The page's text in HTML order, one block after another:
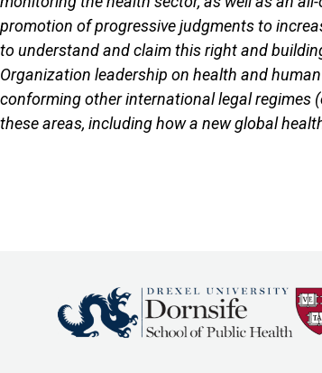
promotion of progressive judgments to
to understand and claim this right and
Organization leadership on health and
conforming other international legal regimes
these areas, including how a new global